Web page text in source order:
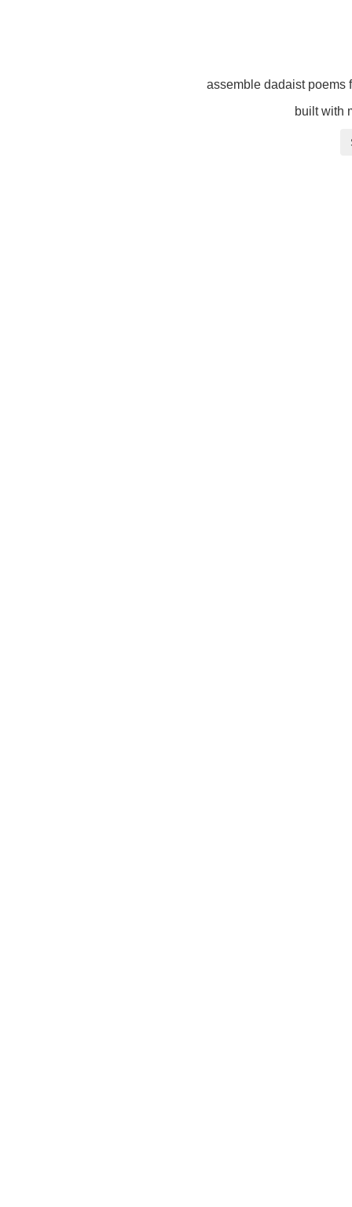
assemble dadaist poems
built with